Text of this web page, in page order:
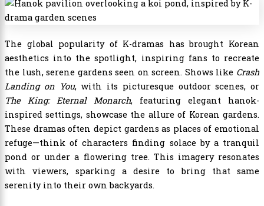
The global popularity of K-dramas has brought Korean
aesthetics into the spotlight, inspiring fans to recreate
the lush, serene gardens seen on screen. Shows like Crash
Landing on You, with its picturesque outdoor scenes, or
The King: Eternal Monarch, featuring elegant hanok-
inspired settings, showcase the allure of Korean gardens.
These dramas often depict gardens as places of emotional
refuge—think of characters finding solace by a tranquil
pond or under a flowering tree. This imagery resonates
with viewers, sparking a desire to bring that same
serenity into their own backyards.